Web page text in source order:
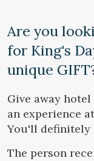
Contact
vpn_key Sign in
Are you
for King's
unique
Give away
an experience
You'll
The person